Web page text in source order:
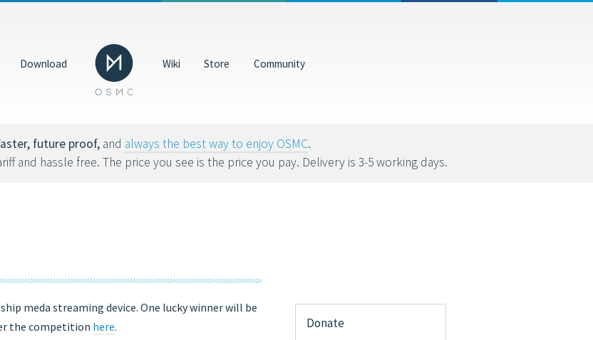
Help us make OSMC better by making a donation. Donations help fund
hardware, hosting costs and future development.
Download Wiki Store Community
future proof,and always the best way to enjoy OSMC.
and hassle free. The price you see is the price you pay. Delivery is 3-5 working days.
meda streaming device. One lucky winner will be
the competition here. Donate